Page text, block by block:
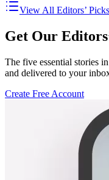
View All Editors’ Picks
Get Our
The five essential stories
and delivered to your
Create Free Account